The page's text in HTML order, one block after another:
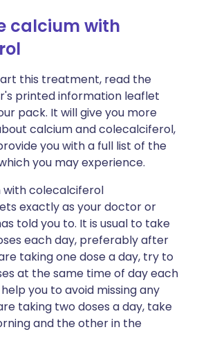
calcium with
this treatment, read the
printed information leaflet
pack. It will give you more
calcium and colecalciferol,
you with a full list of the
you may experience.
with colecalciferol
exactly as your doctor or
told you to. It is usual to take
each day, preferably after
taking one dose a day, try to
at the same time of day each
you to avoid missing any
taking two doses a day, take
and the other in the